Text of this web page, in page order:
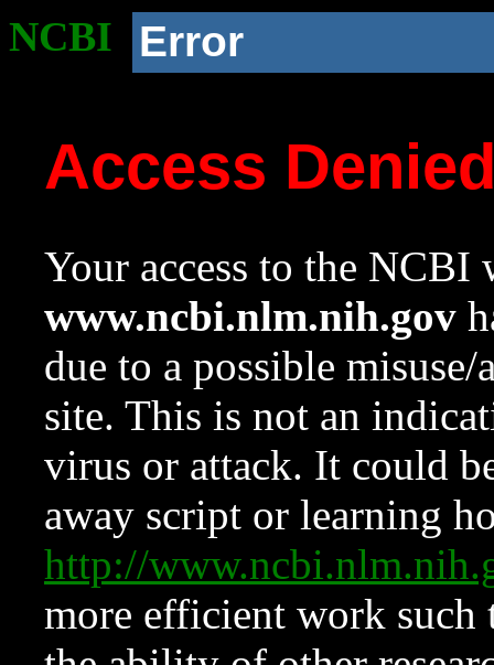
NCBI Error
Access
Your access to the NCBI
www.ncbi.nlm.nih.gov
due to a possible
site. This is not an
virus or attack. It could
away script or learning
http://
more efficient work such